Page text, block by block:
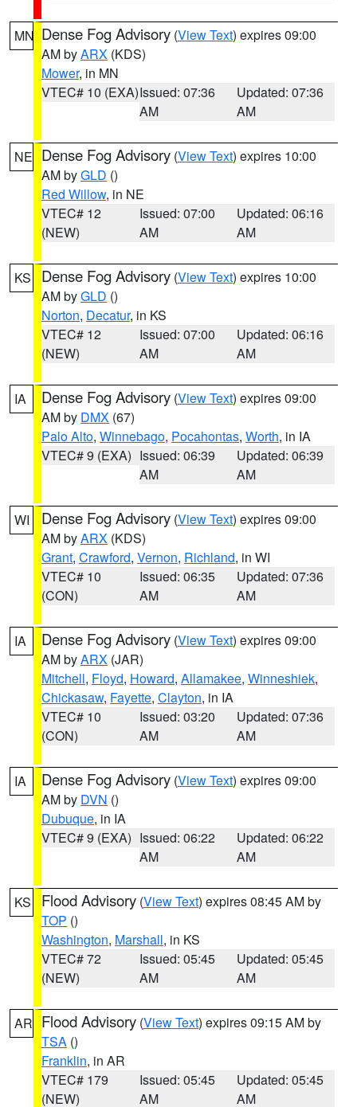
MN Dense Fog Advisory (View Text) expires 09:00
AM byARX (KDS)
Mower, in MN
VTEC# 10 (EXA)Issued: 07:36
AM
Updated: 07:36
AM
NE Dense Fog Advisory (View Text) expires 10:00
AM byGLD ()
Red Willow, in NE
VTEC# 12
(NEW)
Issued: 07:00
AM
Updated: 06:16
AM
KS Dense Fog Advisory (View Text) expires 10:00
AM byGLD ()
Norton, Decatur, in KS
VTEC# 12
(NEW)
Issued: 07:00
AM
Updated: 06:16
AM
IA Dense Fog Advisory (View Text) expires 09:00
AM by DMX (67)
Palo Alto, Winnebago, Pocahontas, Worth, in IA
VTEC# 9 (EXA) Issued: 06:39
AM
Updated: 06:39
AM
WI Dense Fog Advisory (View Text) expires 09:00
AM byARX (KDS)
Grant, Crawford, Vernon, Richland, in WI
VTEC# 10
(CON)
Issued: 06:35
AM
Updated: 07:36
AM
IA Dense Fog Advisory (View Text) expires 09:00
AM byARX (JAR)
Mitchell, Floyd, Howard, Allamakee, Winneshiek,
Chickasaw, Fayette, Clayton, in IA
VTEC# 10
(CON)
Issued: 03:20
AM
Updated: 07:36
AM
IA Dense Fog Advisory (View Text) expires 09:00
AM by DVN ()
Dubuque, in IA
VTEC# 9 (EXA) Issued: 06:22
AM
Updated: 06:22
AM
KS Flood Advisory (View Text) expires 08:45 AM by
TOP ()
Washington, Marshall, in KS
VTEC# 72
(NEW)
Issued: 05:45
AM
Updated: 05:45
AM
AR Flood Advisory (View Text) expires 09:15 AM by
TSA ()
Franklin, in AR
VTEC# 179
(NEW)
Issued: 05:45
AM
Updated: 05:45
AM